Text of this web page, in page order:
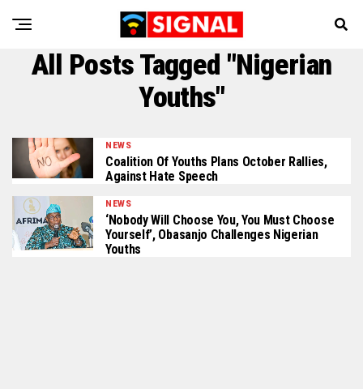
All Posts Tagged "Nigerian
Youths"
NEWS
Coalition Of Youths Plans October Rallies,
Against Hate Speech
NEWS
‘Nobody Will Choose You, You Must Choose
Yourself’, Obasanjo Challenges Nigerian
Youths